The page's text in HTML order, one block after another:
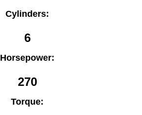
Cylinders:
6
Horsepower:
270
Torque: